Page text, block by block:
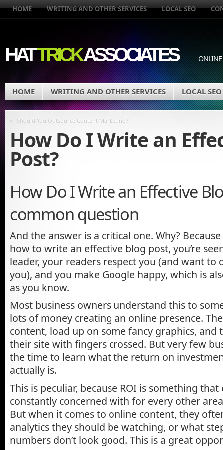
HOME WRITING AND OTHER SERVICES LOCAL SEO
HATTRICKASSOCIATES ONLINE
HOME WRITING AND OTHER SERVICES LOCAL SEO
« Should You Outsource Content Marketing?
How Do I Write an
Post?
How Do I Write an Effective
common question
And the answer is a critical one. Why?
how to write an effective blog post, you’re
leader, your readers respect you (and want to
you), and you make Google happy, which is
as you know.
Most business owners understand this to
lots of money creating an online presence.
content, load up on some fancy graphics,
their site with fingers crossed. But very few
the time to learn what the return on
actually is.
This is peculiar, because ROI is something
constantly concerned with for every other
But when it comes to online content, they
analytics they should be watching, or what
numbers don’t look good. This is a great